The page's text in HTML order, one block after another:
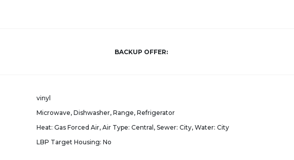
BACKUP OFFER:
vinyl
Microwave, Dishwasher, Range, Refrigerator
Heat: Gas Forced Air, Air Type: Central, Sewer: City, Water: City
LBP Target Housing: No